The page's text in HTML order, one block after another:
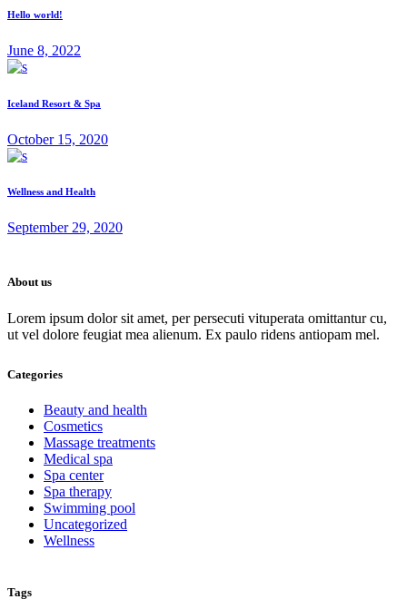
Hello world!
June 8, 2022
Iceland Resort & Spa
October 15, 2020
Wellness and Health
September 29, 2020
About us
Lorem ipsum dolor sit amet, per persecuti vituperata omittantur cu,
ut vel dolore feugiat mea alienum. Ex paulo ridens antiopam mel.
Categories
Beauty and health
Cosmetics
Massage treatments
Medical spa
Spa center
Spa therapy
Swimming pool
Uncategorized
Wellness
Tags